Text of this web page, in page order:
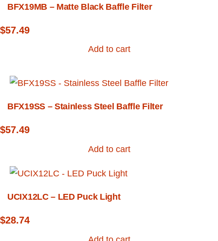
BFX19MB – Matte Black Baffle Filter
$57.49
Add to cart
BFX19SS – Stainless Steel Baffle Filter
$57.49
Add to cart
UCIX12LC – LED Puck Light
$28.74